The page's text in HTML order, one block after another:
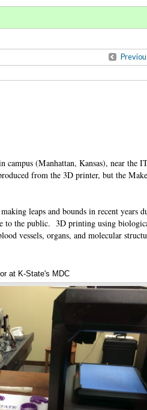
2016)
(Manhattan, Kansas), near the
from the 3D printer, but the
leaps and bounds in recent years
to the public. 3D printing using
vessels, organs, and molecular
at K-State's MDC